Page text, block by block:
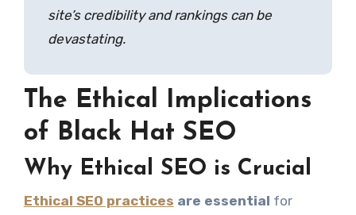
site’s credibility and rankings can be
devastating.
The Ethical Implications
of Black Hat SEO
Why Ethical SEO is Crucial
Ethical SEO practices are essential for